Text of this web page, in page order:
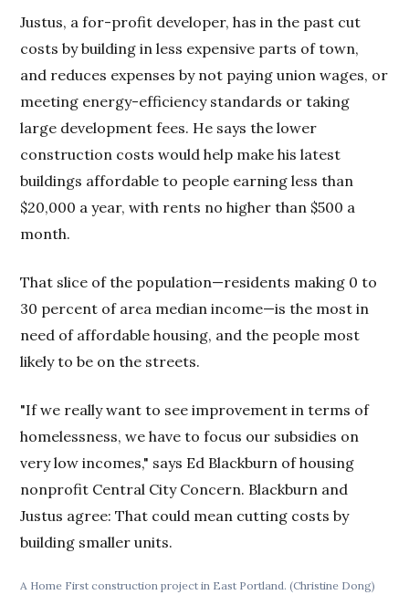
Justus, a for-profit developer, has in the past cut
costs by building in less expensive parts of town,
and reduces expenses by not paying union wages, or
meeting energy-efficiency standards or taking
large development fees. He says the lower
construction costs would help make his latest
buildings affordable to people earning less than
$20,000 a year, with rents no higher than $500 a
month.
That slice of the population—residents making 0 to
30 percent of area median income—is the most in
need of affordable housing, and the people most
likely to be on the streets.
"If we really want to see improvement in terms of
homelessness, we have to focus our subsidies on
very low incomes," says Ed Blackburn of housing
nonprofit Central City Concern. Blackburn and
Justus agree: That could mean cutting costs by
building smaller units.
A Home First construction project in East Portland. (Christine Dong)